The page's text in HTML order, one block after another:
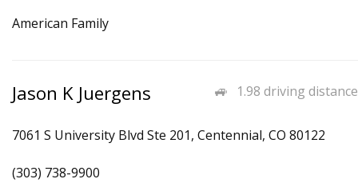
American Family
1.98 driving distance
Jason K Juergens
7061 S University Blvd Ste 201, Centennial, CO 80122
(303) 738-9900